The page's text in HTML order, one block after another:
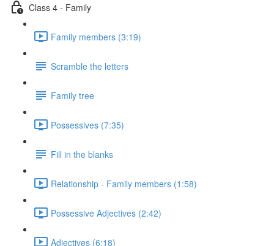
Class 4 - Family
Family members (3:19)
Scramble the letters
Family tree
Possessives (7:35)
Fill in the blanks
Relationship - Family members (1:58)
Possessive Adjectives (2:42)
Adjectives (6:18)